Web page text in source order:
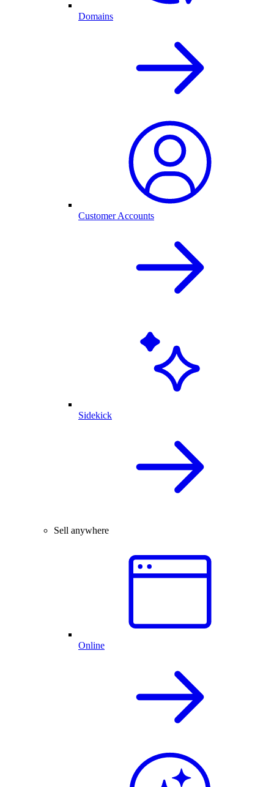
Domains
Customer Accounts
Sidekick
Sell anywhere
Online